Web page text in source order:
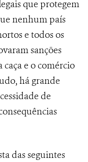
que protegem
nenhum país
e todos os
sanções
e o comércio
há grande
de
das seguintes